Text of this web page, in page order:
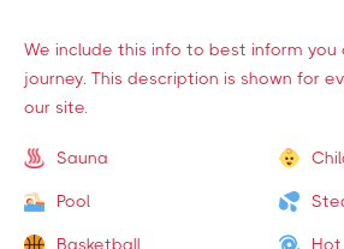
We include this info to best inform you
journey. This description is shown for
our site.
Sauna
Pool
Basketball Hot